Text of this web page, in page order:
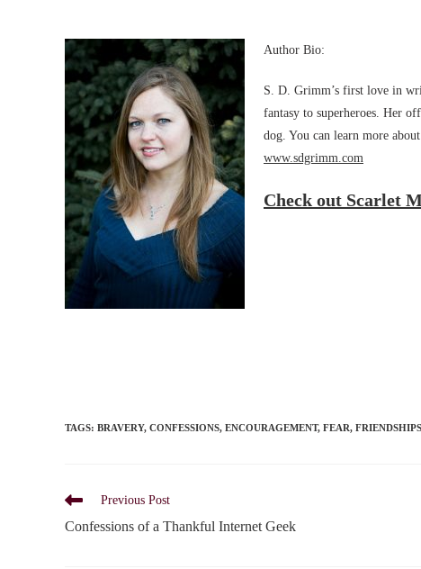
Author Bio:
S. D. Grimm’s first love in
fantasy to superheroes. Her
dog. You can learn more
www.sdgrimm.com
Check out Scarlet
TAGS: BRAVERY, CONFESSIONS, ENCOURAGEMENT, FEAR, FRIENDSHIPS
Read
articles
Previous Post
Confessions of a Thankful Internet Geek